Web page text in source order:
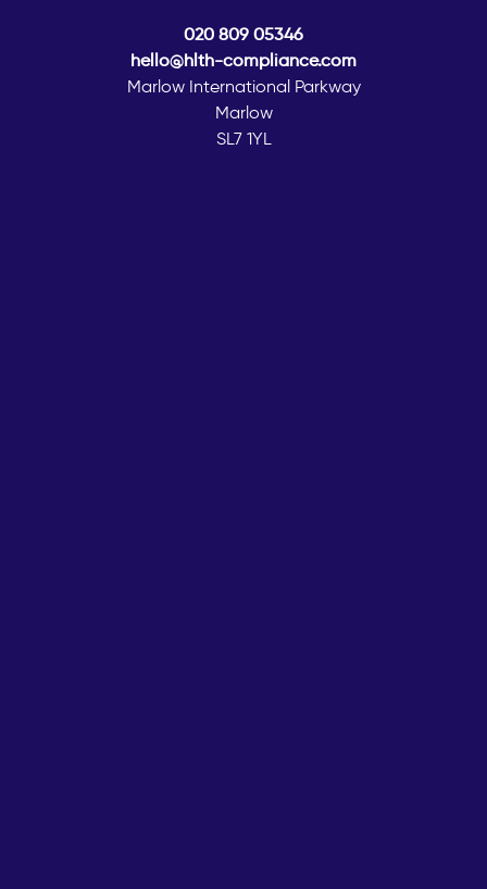
020 809 05346
hello@hlth-compliance.com
Marlow International Parkway
Marlow
SL7 1YL